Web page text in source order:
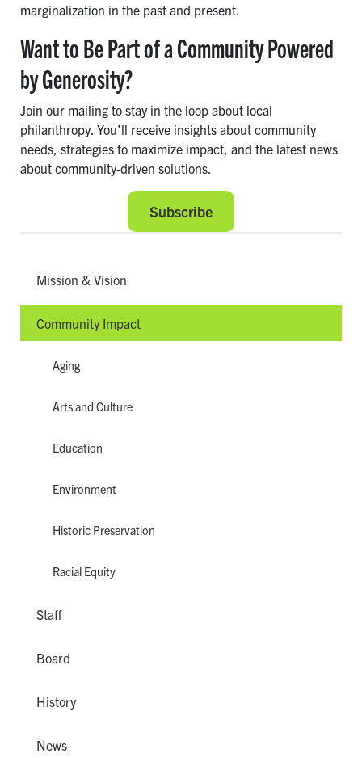
Mission & Vision
Community Impact
Aging
Arts and Culture
Education
Environment
Historic Preservation
Racial Equity
Staff
Board
History
News
marginalization in the past and present.
Want to Be Part of a Community Powered
by Generosity?
Join our mailing to stay in the loop about local
philanthropy. You’ll receive insights about community
needs, strategies to maximize impact, and the latest news
about community-driven solutions.
Subscribe